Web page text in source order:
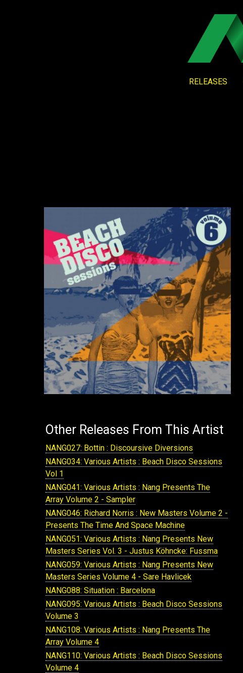
RELEASES
Other Releases From This Artist
NANG027: Bottin : Discoursive Diversions
NANG034: Various Artists : Beach Disco Sessions
Vol 1
NANG041: Various Artists : Nang Presents The
Array Volume 2 - Sampler
NANG046: Richard Norris : New Masters Volume 2 -
Presents The Time And Space Machine
NANG051: Various Artists : Nang Presents New
Masters Series Vol. 3 - Justus Köhncke: Fussma
NANG059: Various Artists : Nang Presents New
Masters Series Volume 4 - Sare Havlicek
NANG088: Situation : Barcelona
NANG095: Various Artists : Beach Disco Sessions
Volume 3
NANG108: Various Artists : Nang Presents The
Array Volume 4
NANG110: Various Artists : Beach Disco Sessions
Volume 4